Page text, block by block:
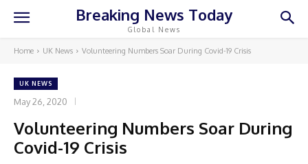
Breaking News Today
Global News
Home UK News Volunteering Numbers Soar During Covid-19 Crisis
UK NEWS
May 26, 2020
Volunteering Numbers Soar During
Covid-19 Crisis